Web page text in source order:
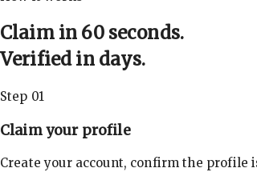
Claim in 60 seconds.
Verified in days.
Step 01
Claim your profile
Create your account, confirm the profile